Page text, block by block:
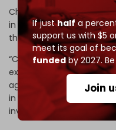
If justhalf a
support us with $5
meet its goal of
fundedby 2027.
Join
China's military has
in recent years,
the possibility of a
“China is deeply aware
experience and that it
against Vietnam in
in experience may
inventories are restored.”